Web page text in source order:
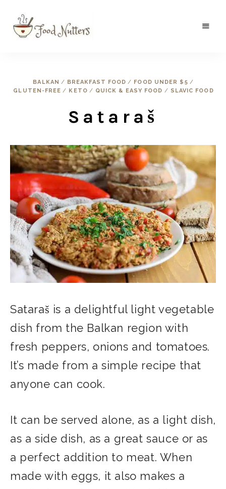
and
BALKAN / BREAKFAST FOOD / FOOD UNDER $5 /
GLUTEN-FREE / KETO / QUICK & EASY FOOD / SLAVIC FOOD
Sataraš
Sataraš is a delightful light vegetable
dish from the Balkan region with
fresh peppers, onions and tomatoes.
It’s made from a simple recipe that
anyone can cook.
It can be served alone, as a light dish,
as a side dish, as a great sauce or as
a perfect addition to meat. When
made with eggs, it also makes a